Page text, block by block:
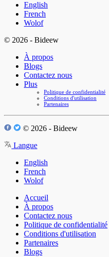
English
French
Wolof
© 2026 - Bideew
À propos
Blogs
Contactez nous
Plus
Politique de confidentialité
Conditions d'utilisation
Partenaires
© 2026 - Bideew
Langue
English
French
Wolof
Accueil
À propos
Contactez nous
Politique de confidentialité
Conditions d'utilisation
Partenaires
Blogs